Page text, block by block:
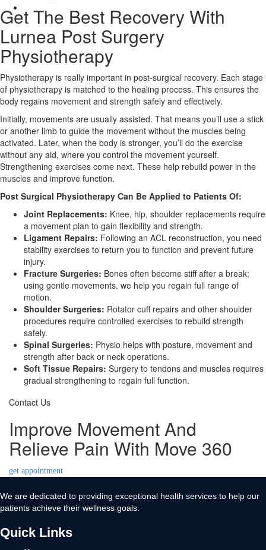
X
Get The Best Recovery With
Lurnea Post Surgery
Physiotherapy
Physiotherapy is really important in post-surgical recovery. Each stage
of physiotherapy is matched to the healing process. This ensures the
body regains movement and strength safely and effectively.
Initially, movements are usually assisted. That means you’ll use a stick
or another limb to guide the movement without the muscles being
activated. Later, when the body is stronger, you’ll do the exercise
without any aid, where you control the movement yourself.
Strengthening exercises come next. These help rebuild power in the
muscles and improve function.
Post Surgical Physiotherapy Can Be Applied to Patients Of:
Joint Replacements: Knee, hip, shoulder replacements require
a movement plan to gain flexibility and strength.
Ligament Repairs: Following an ACL reconstruction, you need
stability exercises to return you to function and prevent future
injury.
Fracture Surgeries: Bones often become stiff after a break;
using gentle movements, we help you regain full range of
motion.
Shoulder Surgeries: Rotator cuff repairs and other shoulder
procedures require controlled exercises to rebuild strength
safely.
Spinal Surgeries: Physio helps with posture, movement and
strength after back or neck operations.
Soft Tissue Repairs: Surgery to tendons and muscles requires
gradual strengthening to regain full function.
Contact Us
Improve Movement And
Relieve Pain With Move 360
get appointment
We are dedicated to providing exceptional health services to help our
patients achieve their wellness goals.
Quick Links